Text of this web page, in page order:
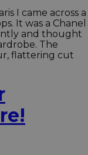
I came across a
It was a Chanel
and thought
The
flattering cut